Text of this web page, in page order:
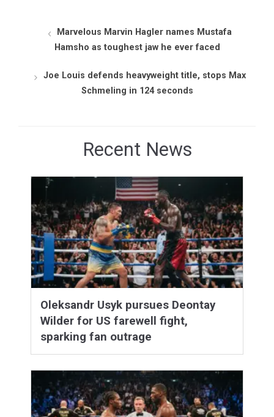
Marvelous Marvin Hagler names Mustafa
Hamsho as toughest jaw he ever faced
Joe Louis defends heavyweight title, stops Max
Schmeling in 124 seconds
Recent News
Oleksandr Usyk pursues Deontay
Wilder for US farewell fight,
sparking fan outrage